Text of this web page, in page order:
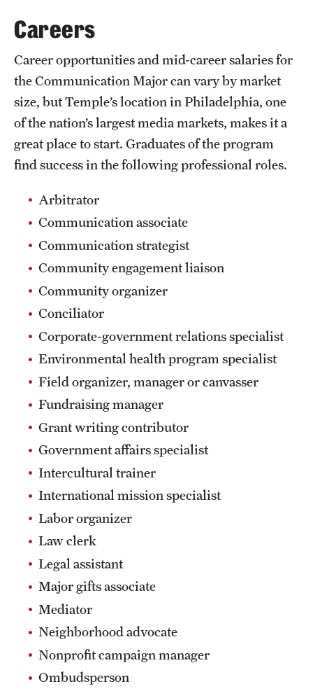
Audit and Advisory Services
News and Media
Public Information
Temple Health
University Events
University Offices
Careers
Career opportunities and mid-career salaries for
the Communication Major can vary by market
size, but Temple’s location in Philadelphia, one
of the nation’s largest media markets, makes it a
great place to start. Graduates of the program
find success in the following professional roles.
Arbitrator
Communication associate
Communication strategist
Community engagement liaison
Community organizer
Conciliator
Corporate-government relations specialist
Environmental health program specialist
Field organizer, manager or canvasser
Fundraising manager
Grant writing contributor
Government affairs specialist
Intercultural trainer
International mission specialist
Labor organizer
Law clerk
Legal assistant
Major gifts associate
Mediator
Neighborhood advocate
Nonprofit campaign manager
Ombudsperson